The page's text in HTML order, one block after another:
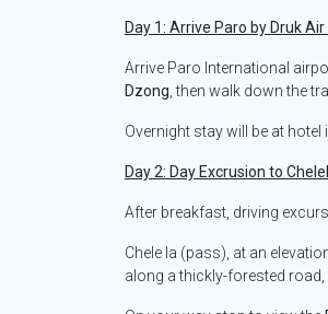
Day 1: Arrive Paro by Druk
Arrive Paro International
Dzong , then walk down the
Overnight stay will be at
Day 2: Day Excrusion to
After breakfast, driving
Chele la (pass), at an
along a thickly-forested